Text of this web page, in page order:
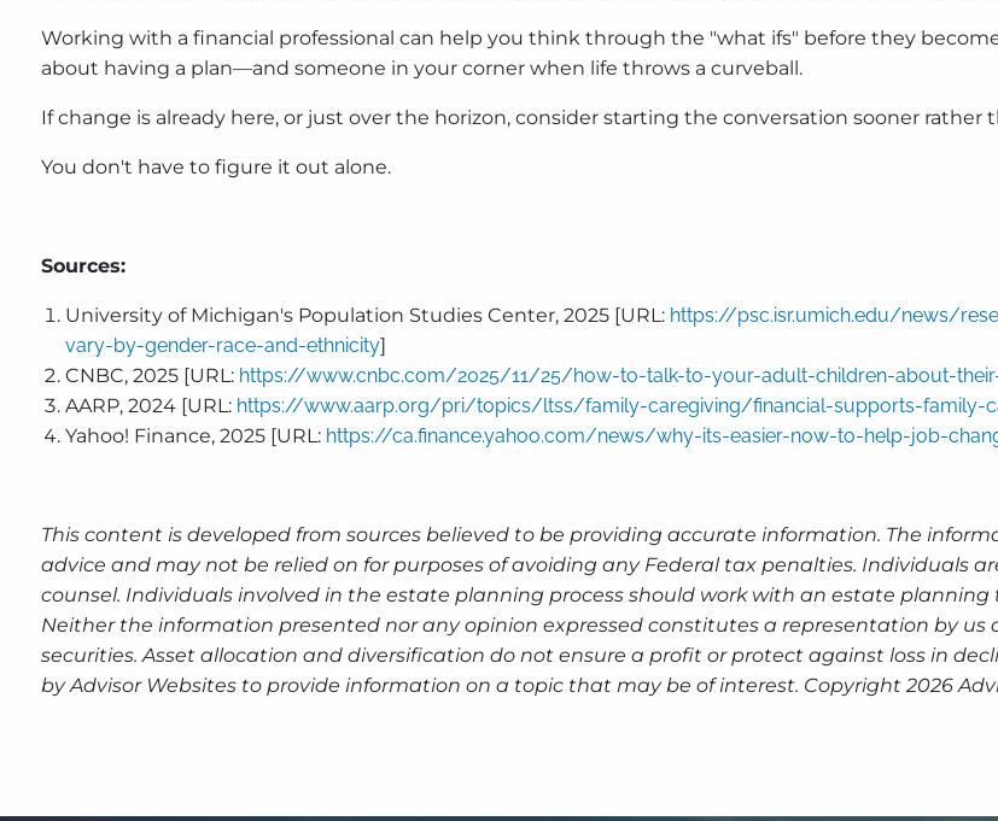
Working with a financial professional can help you think through the "what ifs" before they
about having a plan—and someone in your corner when life throws a curveball.
If change is already here, or just over the horizon, consider starting the conversation sooner rather
You don't have to figure it out alone.
Sources:
University of Michigan's Population Studies Center, 2025 [URL: https://psc.isr.umich.edu/news/
vary-by-gender-race-and-ethnicity]
CNBC, 2025 [URL: https://www.cnbc.com/2025/11/25/how-to-talk-to-your-adult-children-about-
AARP, 2024 [URL: https://www.aarp.org/pri/topics/ltss/family-caregiving/financial-supports-family-
Yahoo! Finance, 2025 [URL: https://ca.finance.yahoo.com/news/why-its-easier-now-to-help-job-
This content is developed from sources believed to be providing accurate information. The
advice and may not be relied on for purposes of avoiding any Federal tax penalties. Individuals
counsel. Individuals involved in the estate planning process should work with an estate
Neither the information presented nor any opinion expressed constitutes a representation by us
securities. Asset allocation and diversification do not ensure a profit or protect against loss in
by Advisor Websites to provide information on a topic that may be of interest. Copyright 2026